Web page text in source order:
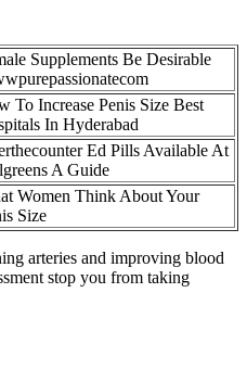
Supplements Be Desirable
To Increase Penis Size Best
In Hyderabad
Ed Pills Available At
A Guide
Women Think About Your
Size
arteries and improving blood
stop you from taking